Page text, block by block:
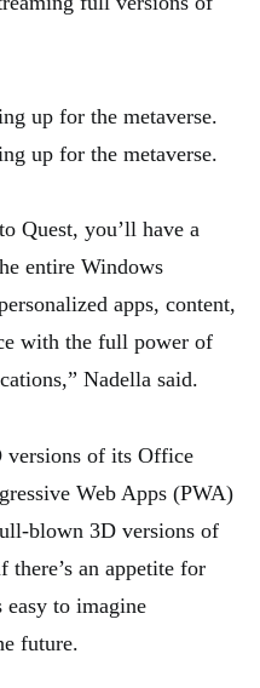
up for the metaverse.
up for the metaverse.
Quest, you’ll have a
entire Windows
apps, content,
with the full power of
Nadella said.
of its Office
Web Apps (PWA)
blown 3D versions of
an appetite for
easy to imagine
future.